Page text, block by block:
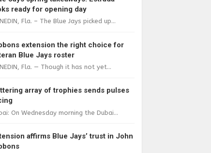
ready for opening day
Fla. – The Blue Jays picked up...
extension the right choice for
Blue Jays roster
Fla. — Though it has not yet...
array of trophies sends pulses
On Wednesday morning the Dubai...
affirms Blue Jays’ trust in John